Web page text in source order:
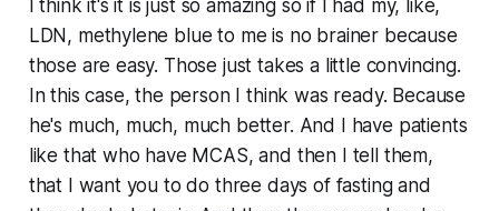
I think it's it is just so amazing so if I had my, like,
LDN, methylene blue to me is no brainer because
those are easy. Those just takes a little convincing.
In this case, the person I think was ready. Because
he's much, much, much better. And I have patients
like that who have MCAS, and then I tell them,
that I want you to do three days of fasting and